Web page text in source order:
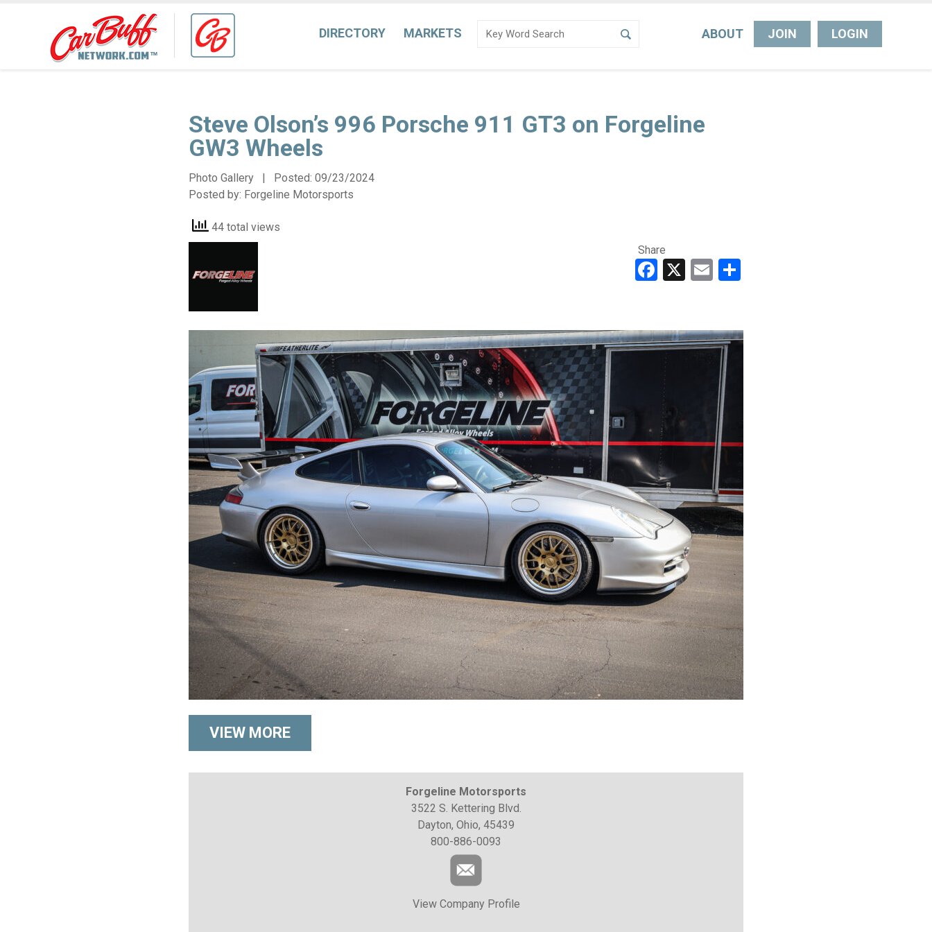
DIRECTORY MARKETS ABOUT JOIN LOGIN
Steve Olson’s 996 Porsche 911 GT3 on Forgeline
GW3 Wheels
Photo Gallery | Posted: 09/23/2024
Posted by: Forgeline Motorsports
44 total views
Share
Facebook
X Email
VIEW MORE
Forgeline Motorsports
3522 S. Kettering Blvd.
Dayton, Ohio, 45439
800-886-0093
View Company Profile